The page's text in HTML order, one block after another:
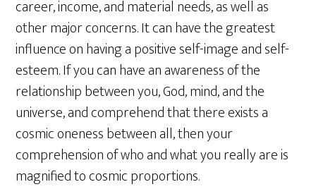
career, income, and material needs, as well as
other major concerns. It can have the greatest
influence on having a positive self-image and self-
esteem. If you can have an awareness of the
relationship between you, God, mind, and the
universe, and comprehend that there exists a
cosmic oneness between all, then your
comprehension of who and what you really are is
magnified to cosmic proportions.